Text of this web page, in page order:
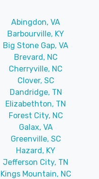
Abingdon, VA
Barbourville, KY
Big Stone Gap, VA
Brevard, NC
Cherryville, NC
Clover, SC
Dandridge, TN
Elizabethton, TN
Forest City, NC
Galax, VA
Greenville, SC
Hazard, KY
Jefferson City, TN
Kings Mountain, NC